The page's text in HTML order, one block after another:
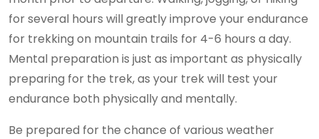
for several hours will greatly improve your endurance
for trekking on mountain trails for 4-6 hours a day.
Mental preparation is just as important as physically
preparing for the trek, as your trek will test your
endurance both physically and mentally.
Be prepared for the chance of various weather